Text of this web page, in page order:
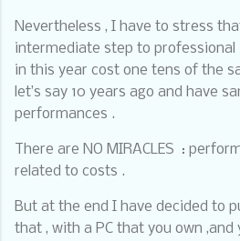
Nevertheless , I have to stress
intermediate step to
in this year cost one tens of the
let’s say 10 years ago and have
performances .
There are NO MIRACLES :
related to costs .
But at the end I have decided to
that , with a PC that you own ,and